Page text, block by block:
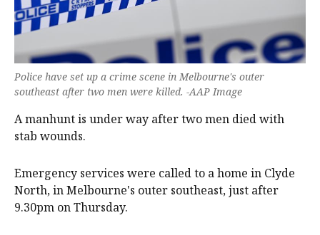
Police have set up a crime scene in Melbourne's outer
southeast after two men were killed. -AAP Image
A manhunt is under way after two men died with
stab wounds.
Emergency services were called to a home in Clyde
North, in Melbourne's outer southeast, just after
9.30pm on Thursday.